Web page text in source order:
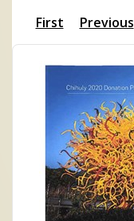
First Previous